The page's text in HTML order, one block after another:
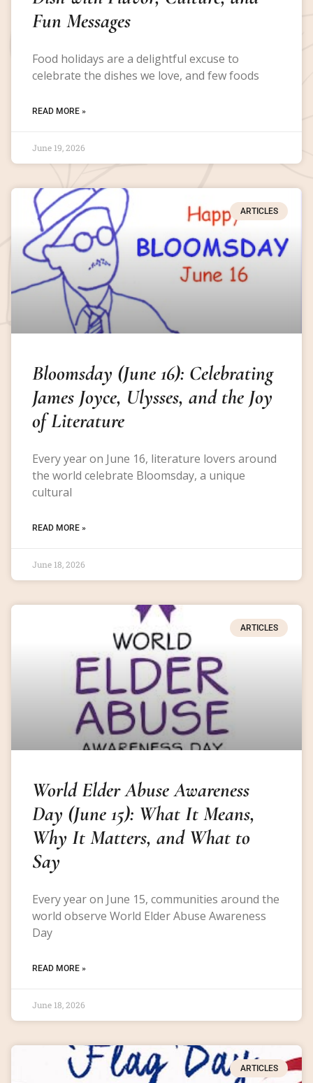
Fun Messages
Food holidays are a delightful excuse to
celebrate the dishes we love, and few foods
READ MORE »
June 19, 2026
ARTICLES
Bloomsday (June 16): Celebrating
James Joyce, Ulysses, and the Joy
of Literature
Every year on June 16, literature lovers around
the world celebrate Bloomsday, a unique
cultural
READ MORE »
June 18, 2026
ARTICLES
World Elder Abuse Awareness
Day (June 15): What It Means,
Why It Matters, and What to
Say
Every year on June 15, communities around the
world observe World Elder Abuse Awareness
Day
READ MORE »
June 18, 2026
ARTICLES